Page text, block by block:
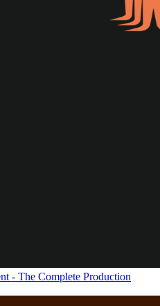
- The Complete Production